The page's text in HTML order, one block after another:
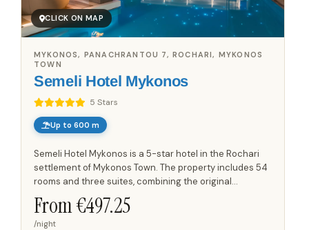
CLICK ON MAP
Semeli Hotel Mykonos
5 Stars
MYKONOS, PANACHRANTOU 7, ROCHARI, MYKONOS
TOWN
Up to 600 m
Semeli Hotel Mykonos is a 5-star hotel in the Rochari
settlement of Mykonos Town. The property includes 54
rooms and three suites, combining the original
accommodation with additional suite spaces and
contemporary...
From €497.25
/night